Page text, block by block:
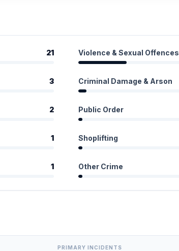
21 Violence & Sexual Offences
3 Criminal Damage & Arson
2 Public Order
1 Shoplifting
1 Other Crime
PRIMARY INCIDENTS